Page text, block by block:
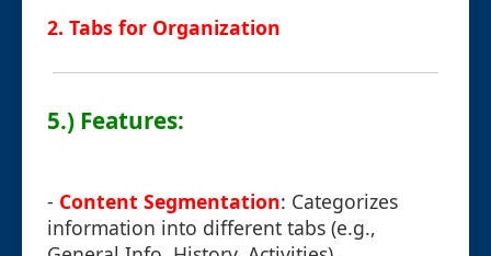
2. Tabs for Organization
5.) Features:
- Content Segmentation: Categorizes
information into different tabs (e.g.,